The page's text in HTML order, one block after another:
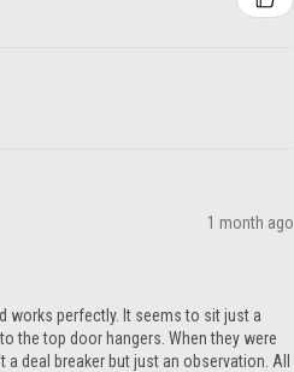
1 month ago
works perfectly. It seems to sit just a
the top door hangers. When they were
deal breaker but just an observation. All